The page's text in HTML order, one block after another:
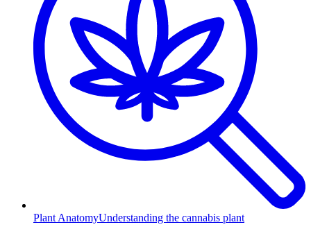
Plant AnatomyUnderstanding the cannabis plant